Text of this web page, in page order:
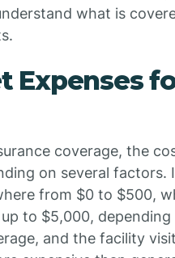
what is
Expenses
coverage, the
on several factors.
from $0 to $500,
to $5,000,
and the facility